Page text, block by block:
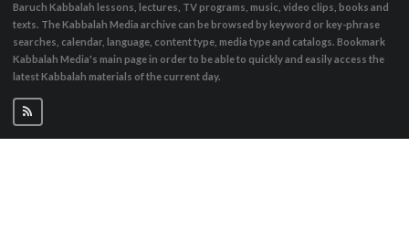
Baruch Kabbalah lessons, lectures, TV programs, music, video clips, books and
texts. The Kabbalah Media archive can be browsed by keyword or key-phrase
searches, calendar, language, content type, media type and catalogs. Bookmark
Kabbalah Media's main page in order to be able to quickly and easily access the
latest Kabbalah materials of the current day.